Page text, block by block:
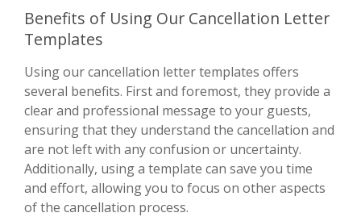
Benefits of Using Our Cancellation Letter
Templates
Using our cancellation letter templates offers
several benefits. First and foremost, they provide a
clear and professional message to your guests,
ensuring that they understand the cancellation and
are not left with any confusion or uncertainty.
Additionally, using a template can save you time
and effort, allowing you to focus on other aspects
of the cancellation process.